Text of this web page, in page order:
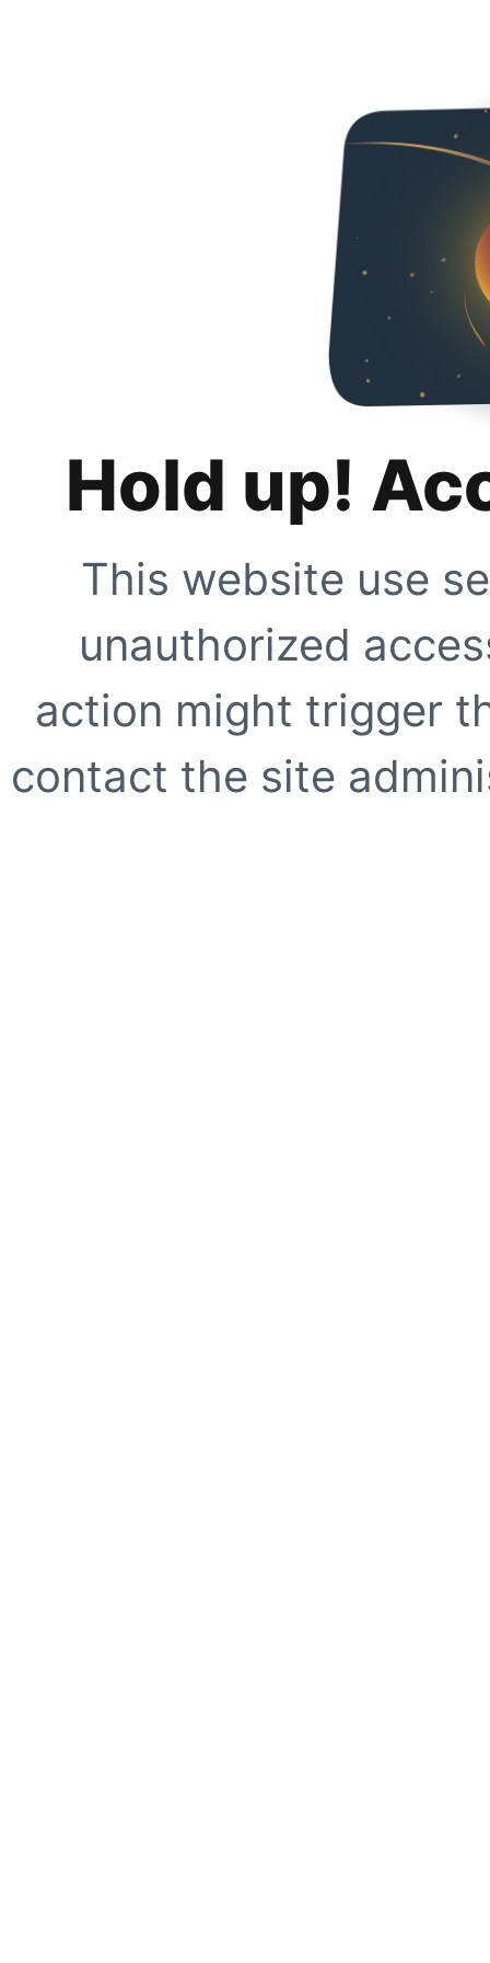
Hold up!
This website use
unauthorized
action might trigger
contact the site